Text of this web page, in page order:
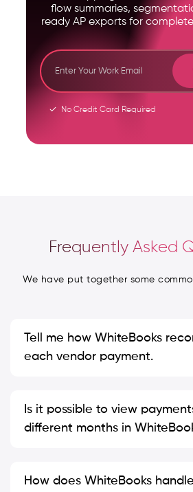
flow summaries,
ready AP exports for
No Credit Card Required
Frequently Asked
We have put together some
Tell me how WhiteBooks
each vendor payment.
Is it possible to view
different months in
How does WhiteBooks